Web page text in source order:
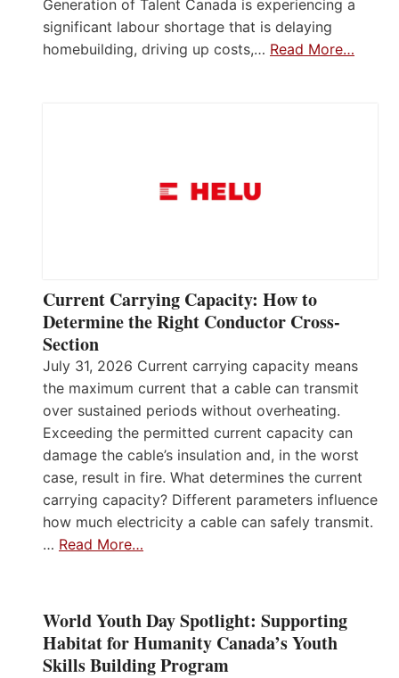
Generation of Talent Canada is experiencing a
significant labour shortage that is delaying
homebuilding, driving up costs,… Read More…
Current Carrying Capacity: How to
Determine the Right Conductor Cross-
Section
July 31, 2026 Current carrying capacity means
the maximum current that a cable can transmit
over sustained periods without overheating.
Exceeding the permitted current capacity can
damage the cable’s insulation and, in the worst
case, result in fire. What determines the current
carrying capacity? Different parameters influence
how much electricity a cable can safely transmit.
… Read More…
World Youth Day Spotlight: Supporting
Habitat for Humanity Canada’s Youth
Skills Building Program